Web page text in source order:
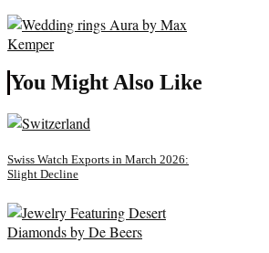
You Might Also Like
Swiss Watch Exports in March 2026:
Slight Decline